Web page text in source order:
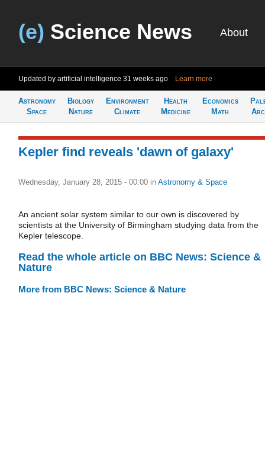
(e) Science News About
Updated by artificial intelligence 31 weeks ago Learn more
Astronomy
Space
Biology
Nature
Environment
Climate
Health
Medicine
Economics
Math
Kepler find reveals 'dawn of galaxy'
Wednesday, January 28, 2015 - 00:00 in Astronomy & Space
An ancient solar system similar to our own is discovered by
scientists at the University of Birmingham studying data from the
Kepler telescope.
Read the whole article on BBC News: Science &
Nature
More from BBC News: Science & Nature